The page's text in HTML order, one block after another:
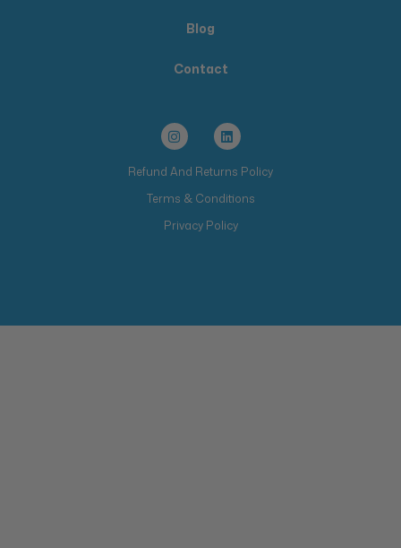
Blog
Contact
Refund And Returns Policy
Terms & Conditions
Privacy Policy